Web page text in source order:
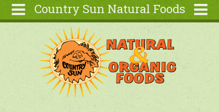
Country Sun Natural Foods
About
Contact Us
Articles
Search
form
Search